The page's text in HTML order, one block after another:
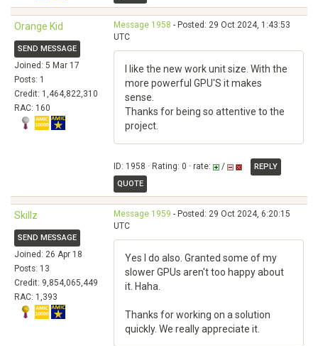
Orange Kid
SEND MESSAGE
Joined: 5 Mar 17
Posts: 1
Credit: 1,464,822,310
RAC: 160
Message 1958 - Posted: 29 Oct 2024, 1:43:53
UTC
I like the new work unit size. With the
more powerful GPU'S it makes
sense.
Thanks for being so attentive to the
project.
ID: 1958 · Rating: 0 · rate: /
REPLY
QUOTE
Skillz
SEND MESSAGE
Joined: 26 Apr 18
Posts: 13
Credit: 9,854,065,449
RAC: 1,393
Message 1959 - Posted: 29 Oct 2024, 6:20:15
UTC
Yes I do also. Granted some of my
slower GPUs aren't too happy about
it. Haha.
Thanks for working on a solution
quickly. We really appreciate it.